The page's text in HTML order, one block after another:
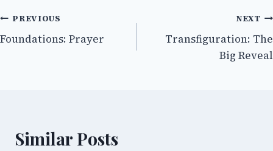
Post
navigation
PREVIOUS
Foundations: Prayer
NEXT
Transfiguration: The
Big Reveal
Similar Posts